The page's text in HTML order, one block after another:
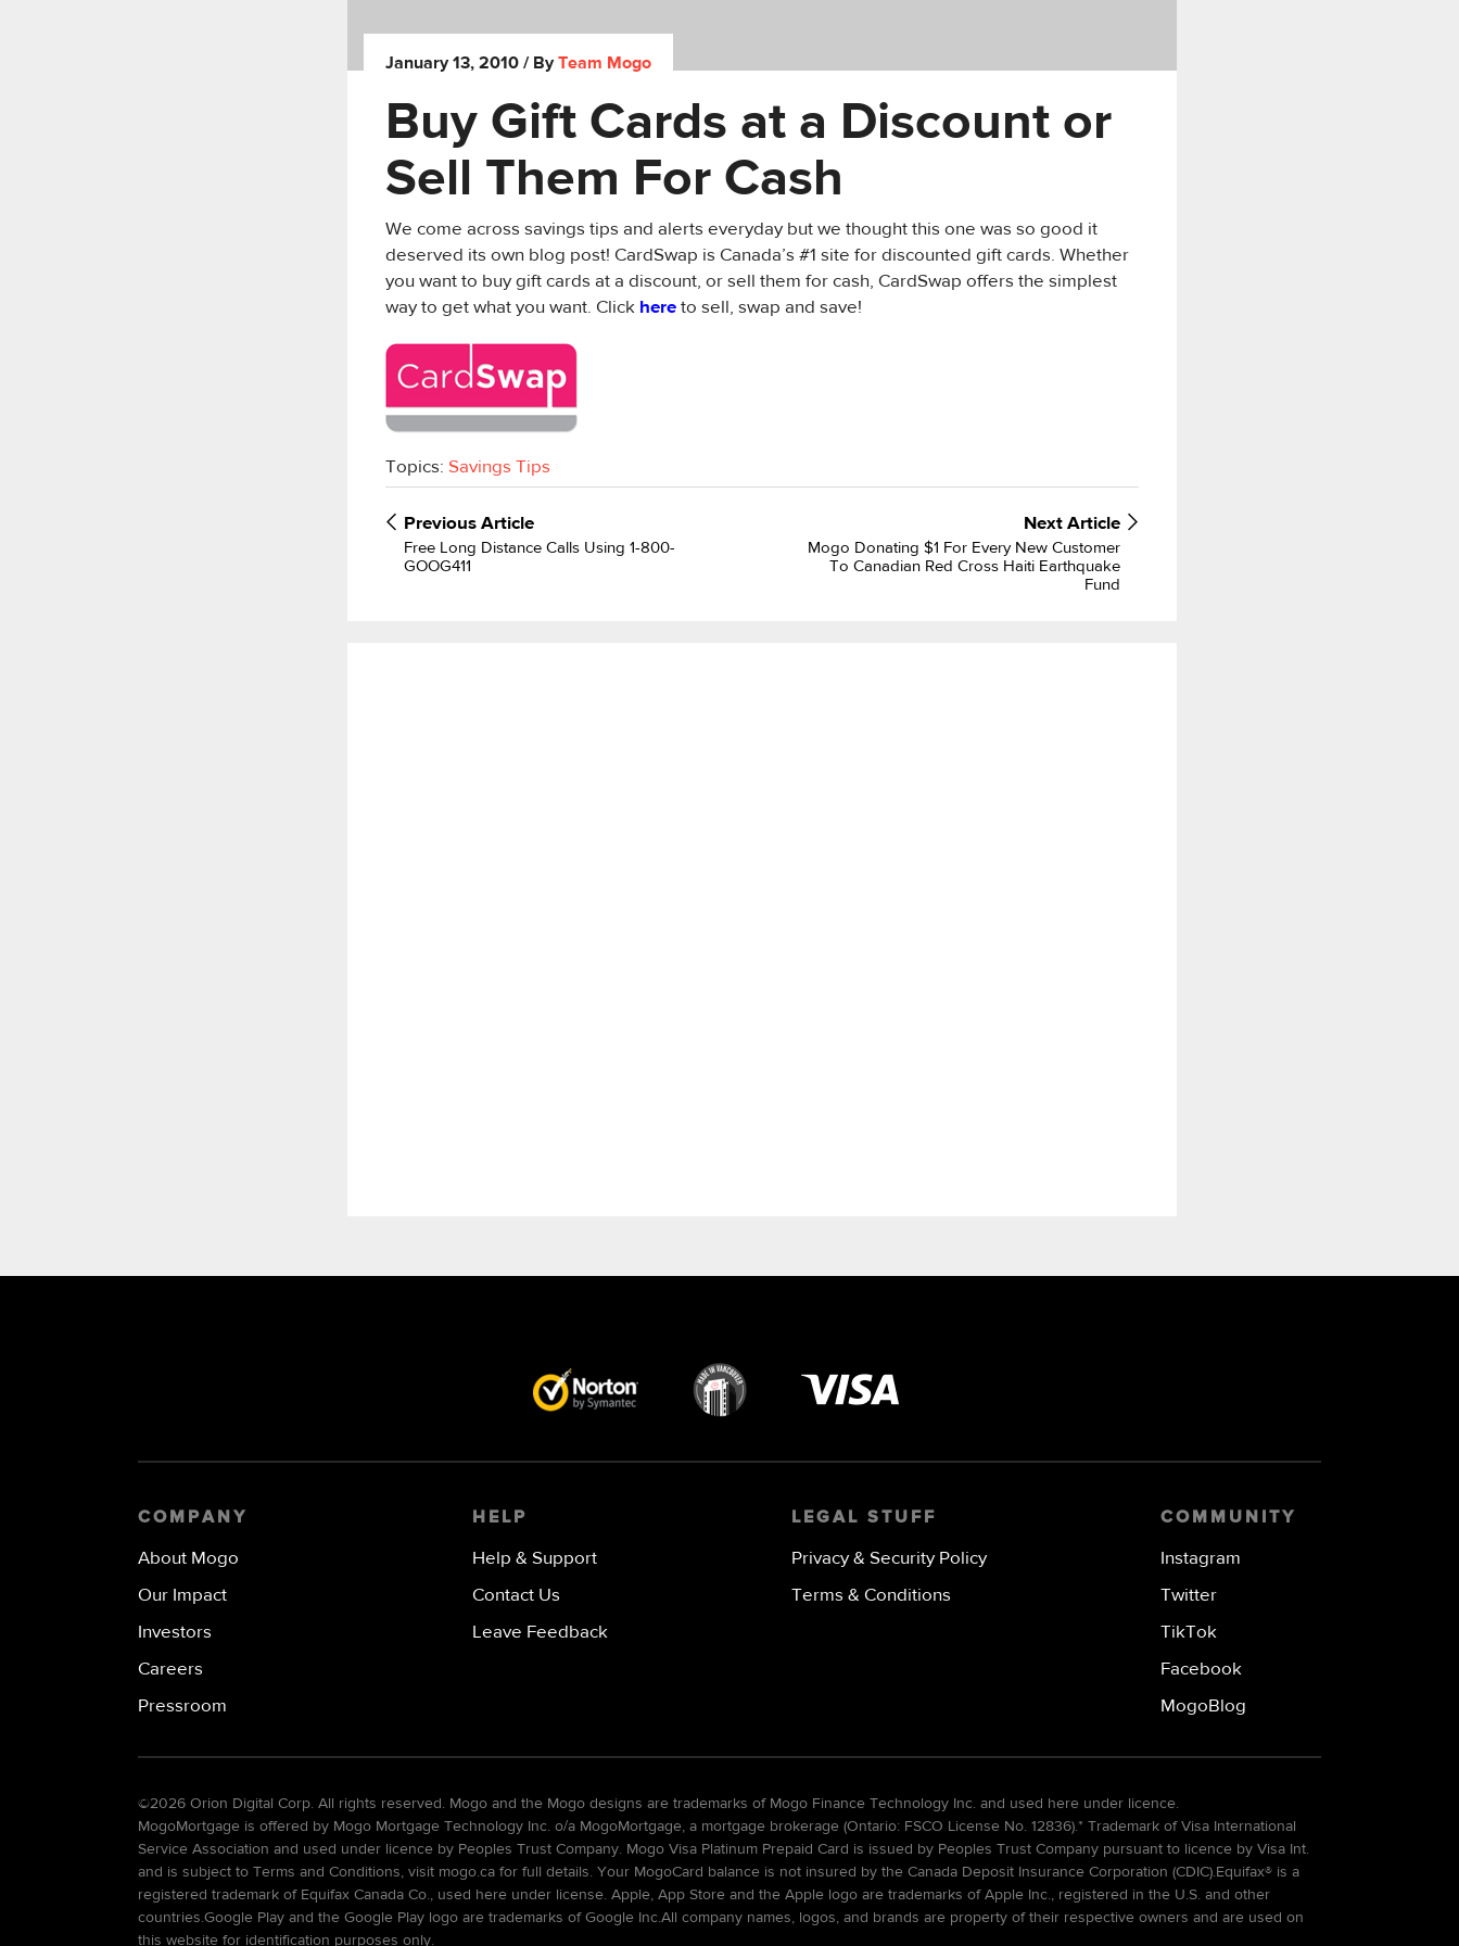
January 13, 2010 / ByTeam Mogo
Buy Gift Cards at a Discount or
Sell Them For Cash
We come across savings tips and alerts everyday but we thought this one was so good it
deserved its own blog post! CardSwap is Canada’s #1 site for discounted gift cards. Whether
you want to buy gift cards at a discount, or sell them for cash, CardSwap offers the simplest
way to get what you want. Click here to sell, swap and save!
Topics:Savings Tips
PreviousArticle
Free Long Distance Calls Using 1-800-
GOOG411
Next Article
Mogo Donating $1 For Every New Customer
To Canadian Red Cross Haiti Earthquake
Fund
COMPANY
About Mogo
Our Impact
Investors
Careers
Pressroom
HELP
Help & Support
Contact Us
Leave Feedback
LEGAL STUFF
Privacy & Security Policy
Terms & Conditions
COMMUNITY
Instagram
Twitter
TikTok
Facebook
MogoBlog
©2026 Orion Digital Corp. All rights reserved. Mogo and the Mogo designs are trademarks of Mogo Finance Technology Inc. and used here under licence.
MogoMortgage is offered by Mogo Mortgage Technology Inc. o/a MogoMortgage, a mortgage brokerage (Ontario: FSCO License No. 12836).* Trademark of Visa International
Service Association and used under licence by Peoples Trust Company. Mogo Visa Platinum Prepaid Card is issued by Peoples Trust Company pursuant to licence by Visa Int.
and is subject to Terms and Conditions, visit mogo.ca for full details. Your MogoCard balance is not insured by the Canada Deposit Insurance Corporation (CDIC).Equifax® is a
registered trademark of Equifax Canada Co., used here under license. Apple, App Store and the Apple logo are trademarks of Apple Inc., registered in the U.S. and other
countries.Google Play and the Google Play logo are trademarks of Google Inc.All company names, logos, and brands are property of their respective owners and are used on
this website for identification purposes only.